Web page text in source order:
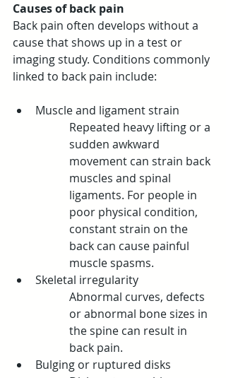
Causes of back pain
Back pain often develops without a
cause that shows up in a test or
imaging study. Conditions commonly
linked to back pain include:
Muscle and ligament strain
Repeated heavy lifting or a
sudden awkward
movement can strain back
muscles and spinal
ligaments. For people in
poor physical condition,
constant strain on the
back can cause painful
muscle spasms.
Skeletal irregularity
Abnormal curves, defects
or abnormal bone sizes in
the spine can result in
back pain.
Bulging or ruptured disks